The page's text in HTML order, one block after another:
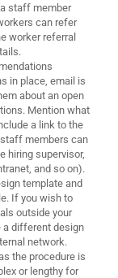
staff member
can refer
worker referral
in place, email is
about an open
Mention what
a link to the
members can
hiring supervisor,
and so on).
template and
If you wish to
outside your
a different design
network.
the procedure is
or lengthy for